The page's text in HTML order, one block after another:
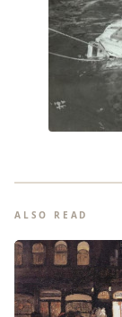
ALSO READ